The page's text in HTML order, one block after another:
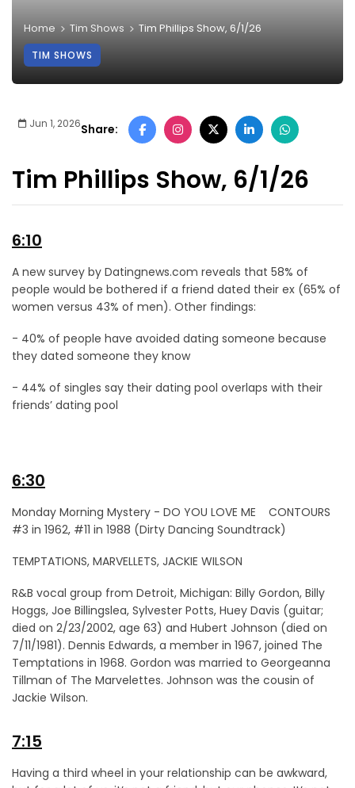
Home Tim Shows Tim Phillips Show, 6/1/26
TIM SHOWS
Jun 1, 2026Share:
Tim Phillips Show, 6/1/26
6:10
A new survey by Datingnews.com reveals that 58% of
people would be bothered if a friend dated their ex (65% of
women versus 43% of men). Other findings:
- 40% of people have avoided dating someone because
they dated someone they know
- 44% of singles say their dating pool overlaps with their
friends’ dating pool
6:30
Monday Morning Mystery - DO YOU LOVE ME CONTOURS
#3 in 1962, #11 in 1988 (Dirty Dancing Soundtrack)
TEMPTATIONS, MARVELLETS, JACKIE WILSON
R&B vocal group from Detroit, Michigan: Billy Gordon, Billy
Hoggs, Joe Billingslea, Sylvester Potts, Huey Davis (guitar;
died on 2/23/2002, age 63) and Hubert Johnson (died on
7/11/1981). Dennis Edwards, a member in 1967, joined The
Temptations in 1968. Gordon was married to Georgeanna
Tillman of The Marvelettes. Johnson was the cousin of
Jackie Wilson.
7:15
Having a third wheel in your relationship can be awkward,